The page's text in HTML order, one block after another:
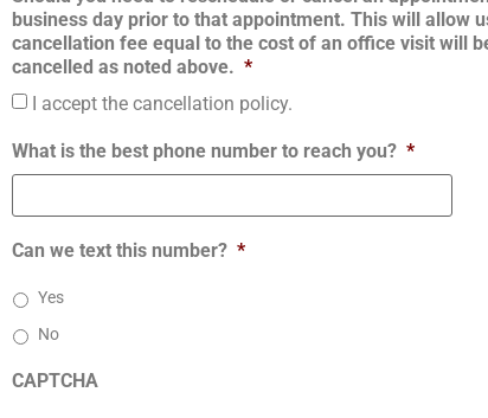
business day prior to that appointment. This will allow
cancellation fee equal to the cost of an office visit will
cancelled as noted above. *
I accept the cancellation policy.
What is the best phone number to reach you? *
Can we text this number? *
Yes
No
CAPTCHA